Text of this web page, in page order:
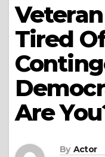
Tired
Are
By Actor